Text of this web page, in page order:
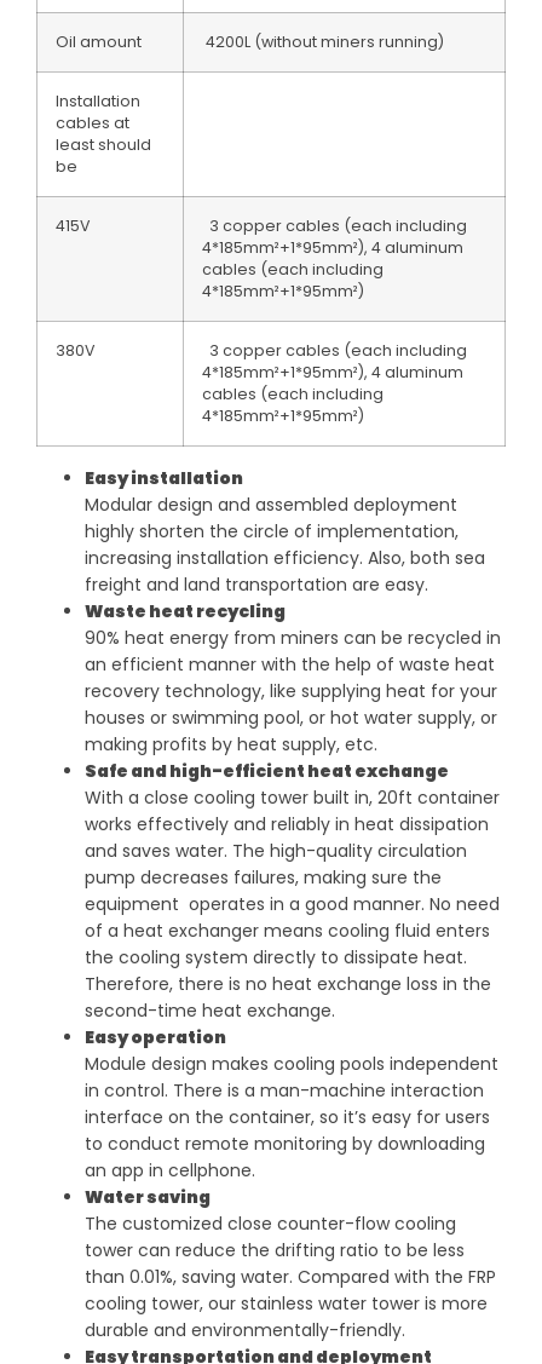
Oil amount 4200L (without miners running)
Installation
cables at
least should
be
415V
3 copper cables (each including
4*185mm²+1*95mm²), 4 aluminum
cables (each including
4*185mm²+1*95mm²)
380V
3 copper cables (each including
4*185mm²+1*95mm²), 4 aluminum
cables (each including
4*185mm²+1*95mm²)
Easy installation
Modular design and assembled deployment
highly shorten the circle of implementation,
increasing installation efficiency. Also, both sea
freight and land transportation are easy.
Waste heat recycling
90% heat energy from miners can be recycled in
an efficient manner with the help of waste heat
recovery technology, like supplying heat for your
houses or swimming pool, or hot water supply, or
making profits by heat supply, etc.
Safe and high-efficient heat exchange
With a close cooling tower built in, 20ft container
works effectively and reliably in heat dissipation
and saves water. The high-quality circulation
pump decreases failures, making sure the
equipment operates in a good manner. No need
of a heat exchanger means cooling fluid enters
the cooling system directly to dissipate heat.
Therefore, there is no heat exchange loss in the
second-time heat exchange.
Easy operation
Module design makes cooling pools independent
in control. There is a man-machine interaction
interface on the container, so it’s easy for users
to conduct remote monitoring by downloading
an app in cellphone.
Water saving
The customized close counter-flow cooling
tower can reduce the drifting ratio to be less
than 0.01%, saving water. Compared with the FRP
cooling tower, our stainless water tower is more
durable and environmentally-friendly.
Easy transportation and deployment